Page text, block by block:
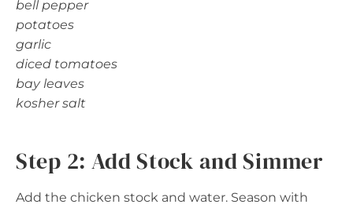
bell pepper
potatoes
garlic
diced tomatoes
bay leaves
kosher salt
Step 2: Add Stock and Simmer
Add the chicken stock and water. Season with